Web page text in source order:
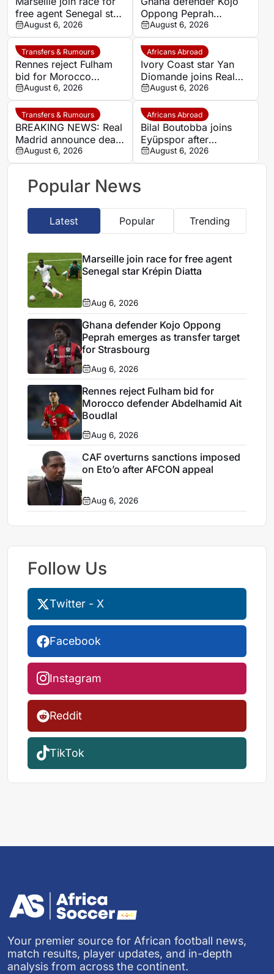
free agent Senegal star
Krépin Diatta
August 6, 2026
Oppong Peprah
emerges as transfer
target for Strasbourg
August 6, 2026
Transfers & Rumours
Rennes reject Fulham
bid for Morocco
defender Abdelhamid
Ait Boudlal
August 6, 2026
Africans Abroad
Ivory Coast star Yan
Diomande joins Real
Madrid on seven-year
deal
August 6, 2026
Transfers & Rumours
BREAKING NEWS: Real
Madrid announce deal
with RB Leipzig to sign
Ivorian winger Yan
Diomande
August 6, 2026
Africans Abroad
Bilal Boutobba joins
Eyüpspor after
impressive spell in
Saudi Arabia
August 6, 2026
Popular News
Latest Popular Trending
Marseille join race for free agent
Senegal star Krépin Diatta
Aug 6, 2026
Ghana defender Kojo Oppong
Peprah emerges as transfer target
for Strasbourg
Aug 6, 2026
Rennes reject Fulham bid for
Morocco defender Abdelhamid Ait
Boudlal
Aug 6, 2026
CAF overturns sanctions imposed
on Eto’o after AFCON appeal
Aug 6, 2026
Follow Us
Twitter - X
Facebook
Instagram
Reddit
TikTok
Your premier source for African football news,
match results, player updates, and in-depth
analysis from across the continent.